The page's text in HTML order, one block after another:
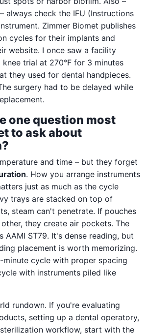
always check the IFU (Instructions
Zimmer Biomet publishes
cycles for their implants and
website. I once saw a facility
knee trial at 270°F for 3 minutes
they used for dental handpieces.
surgery had to be delayed while
one question most
to ask about
and time – but they forget
. How you arrange instruments
just as much as the cycle
trays are stacked on top of
steam can't penetrate. If pouches
they create air pockets. The
AAMI ST79. It's dense reading, but
placement is worth memorizing.
minute cycle with proper spacing
with instruments piled like
rundown. If you're evaluating
setting up a dental operatory,
workflow, start with the